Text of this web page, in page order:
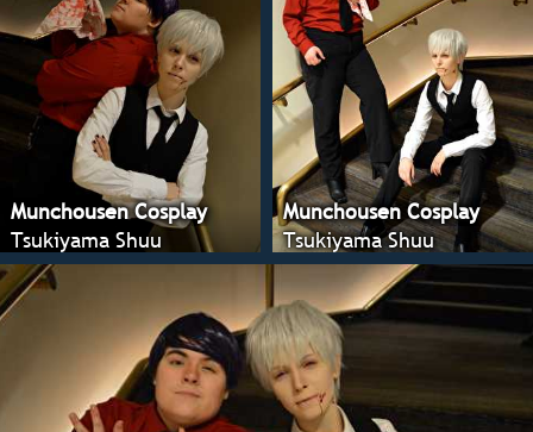
Munchousen Cosplay
Tsukiyama Shuu
Munchousen Cosplay
Tsukiyama Shuu